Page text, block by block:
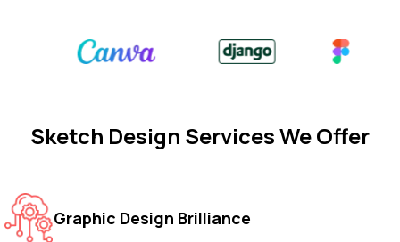
Sketch Design Services We Offer
Graphic Design Brilliance